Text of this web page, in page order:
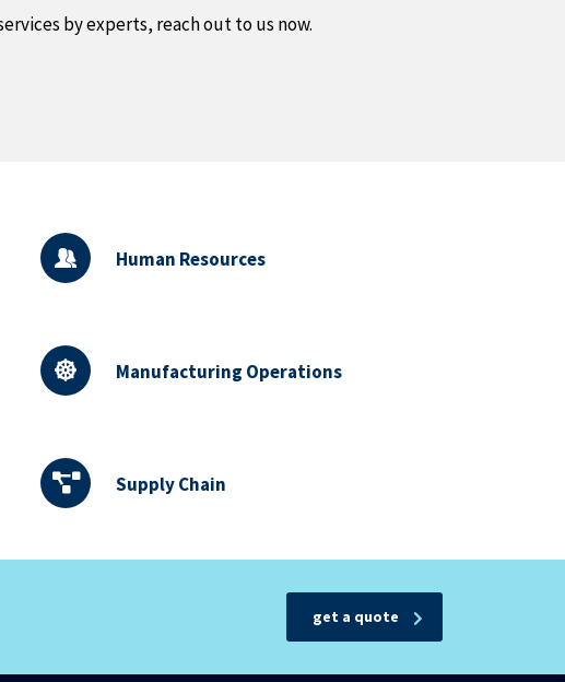
by experts, reach out to us now.
Human Resources
Manufacturing Operations
Supply Chain
get a quote